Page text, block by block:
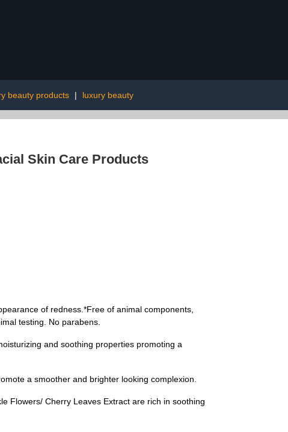
beauty products | luxury beauty
Skin Care Products
of redness.*Free of animal components,
testing. No parabens.
and soothing properties promoting a
a smoother and brighter looking complexion.
Flowers/ Cherry Leaves Extract are rich in soothing